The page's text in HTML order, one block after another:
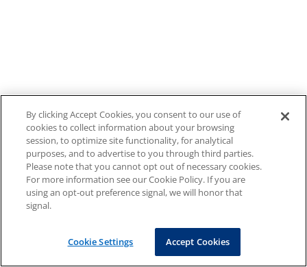
By clicking Accept Cookies, you consent to our use of
cookies to collect information about your browsing
session, to optimize site functionality, for analytical
purposes, and to advertise to you through third parties.
Please note that you cannot opt out of necessary cookies.
For more information see our Cookie Policy. If you are
using an opt-out preference signal, we will honor that
signal.
Cookie Settings Accept Cookies